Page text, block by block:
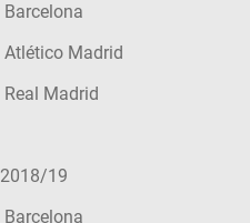
Madrid
Madrid
19